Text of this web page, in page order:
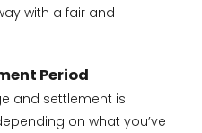
with a fair and
Period
and settlement is
on what you’ve